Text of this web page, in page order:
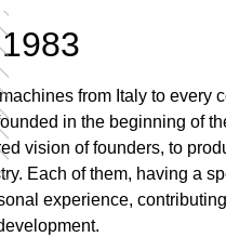
from Italy to every
in the beginning of
vision of founders, to
Each of them, having a
experience,